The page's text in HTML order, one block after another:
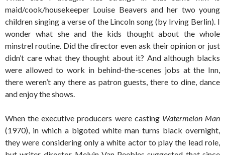
maid/cook/housekeeper Louise Beavers and her two young
children singing a verse of the Lincoln song (by Irving Berlin). I
wonder what she and the kids thought about the whole
minstrel routine. Did the director even ask their opinion or just
didn’t care what they thought about it? And although blacks
were allowed to work in behind-the-scenes jobs at the Inn,
there weren’t any there as patron guests, there to dine, dance
and enjoy the shows.
When the executive producers were casting Watermelon Man
(1970), in which a bigoted white man turns black overnight,
they were considering only a white actor to play the lead role,